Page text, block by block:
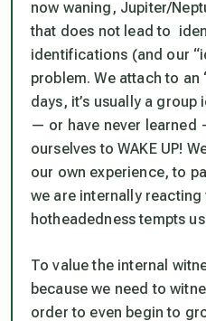
now waning, Jupiter/
that does not lead to
identifications (and our
problem. We attach to an
days, it’s usually a
— or have never learned
ourselves to WAKE UP!
our own experience, to
we are internally reacting
hotheadedness tempts
To value the internal
because we need to
order to even begin to